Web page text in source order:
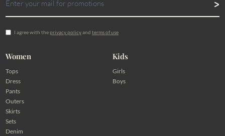
I agree with theprivacy policyand terms of use
Women
Tops
Dress
Pants
Outers
Skirts
Sets
Denim
Kids
Girls
Boys